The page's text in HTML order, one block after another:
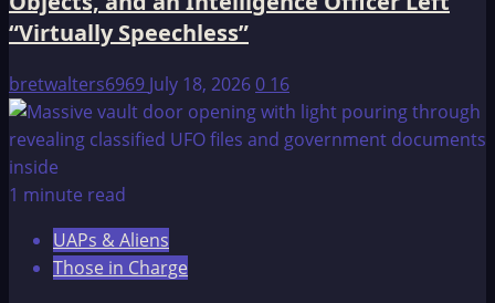
“Virtually Speechless”
bretwalters6969 July 18, 20260 16
1 minute read
UAPs & Aliens
Those in Charge